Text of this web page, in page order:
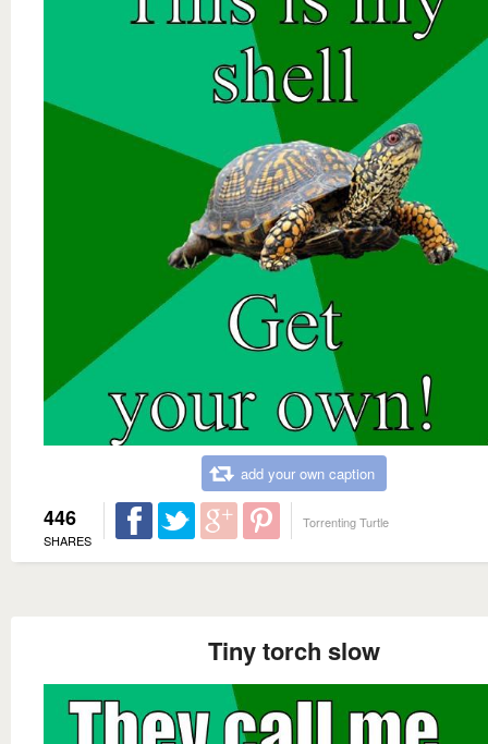
add your own caption
446
SHARES
Torrenting Turtle
Tiny torch slow